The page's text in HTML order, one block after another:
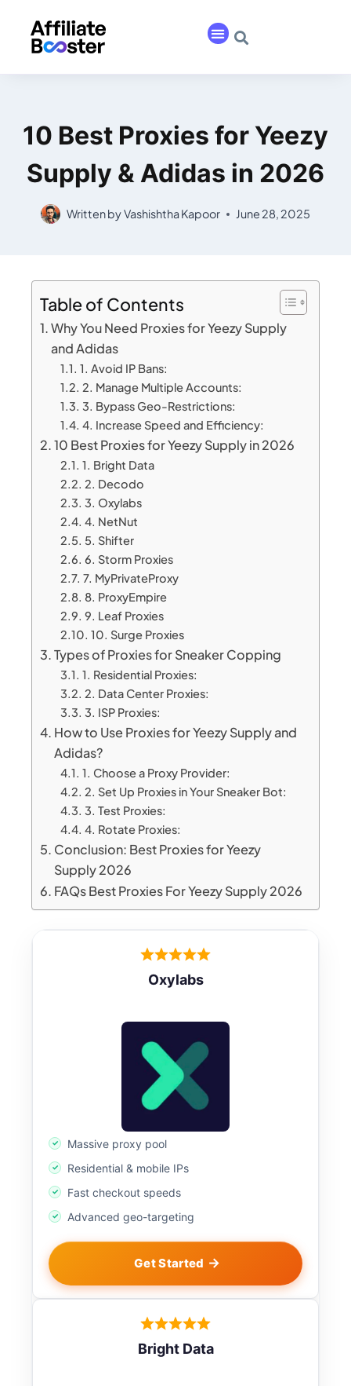
10 Best Proxies for Yeezy
Supply & Adidas in 2026
Written byVashishtha Kapoor June 28, 2025
Table of Contents
Why You Need Proxies for Yeezy Supply
and Adidas
1. Avoid IP Bans:
2. Manage Multiple Accounts:
3. Bypass Geo-Restrictions:
4. Increase Speed and Efficiency:
10 Best Proxies for Yeezy Supply in 2026
1. Bright Data
2. Decodo
3. Oxylabs
4. NetNut
5. Shifter
6. Storm Proxies
7. MyPrivateProxy
8. ProxyEmpire
9. Leaf Proxies
10. Surge Proxies
Types of Proxies for Sneaker Copping
1. Residential Proxies:
2. Data Center Proxies:
3. ISP Proxies:
How to Use Proxies for Yeezy Supply and
Adidas?
1. Choose a Proxy Provider:
2. Set Up Proxies in Your Sneaker Bot:
3. Test Proxies:
4. Rotate Proxies:
Conclusion: Best Proxies for Yeezy
Supply 2026
FAQs Best Proxies For Yeezy Supply 2026
Oxylabs
Massive proxy pool
Residential & mobile IPs
Fast checkout speeds
Advanced geo-targeting
Get Started
Bright Data